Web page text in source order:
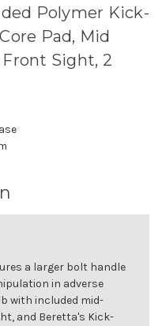
Polymer Kick-
Pad, Mid
Sight, 2
a larger bolt handle
in adverse
with included mid-
and Beretta's Kick-